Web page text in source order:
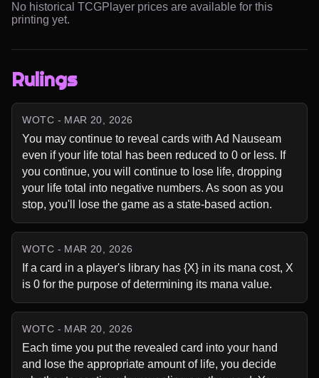
No historical TCGPlayer prices are available for this
printing yet.
Rulings
WOTC - MAR 20, 2026
You may continue to reveal cards with Ad Nauseam
even if your life total has been reduced to 0 or less. If
you continue, you will continue to lose life, dropping
your life total into negative numbers. As soon as you
stop, you'll lose the game as a state-based action.
WOTC - MAR 20, 2026
If a card in a player's library has {X} in its mana cost, X
is 0 for the purpose of determining its mana value.
WOTC - MAR 20, 2026
Each time you put the revealed card into your hand
and lose the appropriate amount of life, you decide